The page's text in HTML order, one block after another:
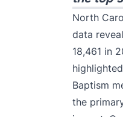
North
data
18,461 in
Baptism
the